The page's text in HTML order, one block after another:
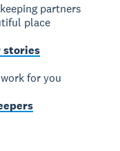
partners
place
stories
for you